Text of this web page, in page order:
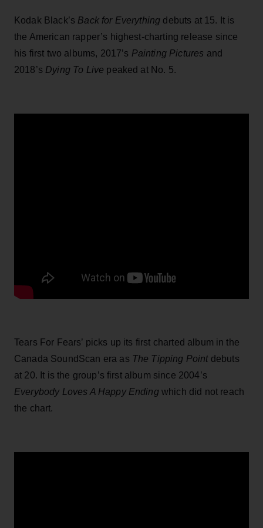
Kodak Black’s Back for Everything debuts at 15. It is
the American rapper’s highest-charting release since
his first two albums, 2017’s Painting Pictures and
2018’s Dying To Live peaked at No. 5.
Tears For Fears’ picks up its first charted album in the
Canada SoundScan era as The Tipping Point debuts
at 20. It is the group’s first album since 2004’s
Everybody Loves A Happy Ending which did not reach
the chart.